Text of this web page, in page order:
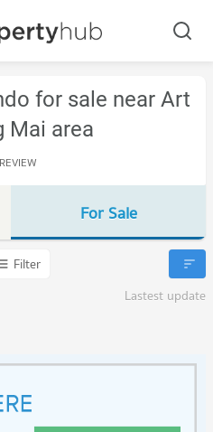
for sale near Art
Mai area
For Sale
Filter
Lastest update